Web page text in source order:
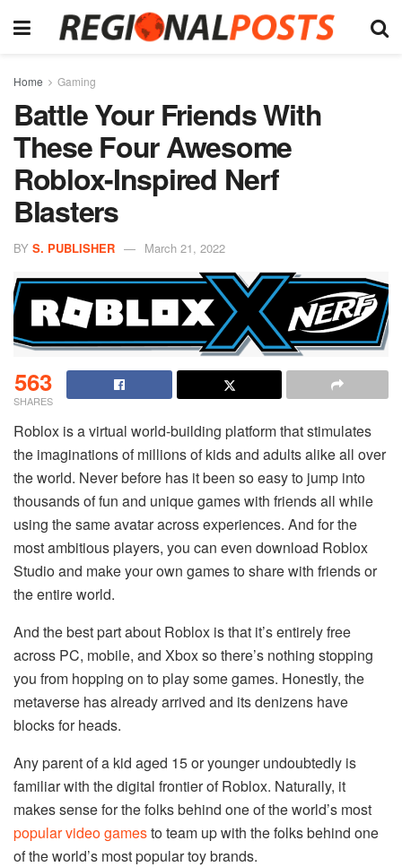
Home Gaming
Battle Your Friends With
These Four Awesome
Roblox-Inspired Nerf
Blasters
BY S. PUBLISHER March 21, 2022
563
SHARES
Roblox is a virtual world-building platform that stimulates
the imaginations of millions of kids and adults alike all over
the world. Never before has it been so easy to jump into
thousands of fun and unique games with friends all while
using the same avatar across experiences. And for the
most ambitious players, you can even download Roblox
Studio and make your own games to share with friends or
the entire world.
And the best part about Roblox is that it’s entirely free
across PC, mobile, and Xbox so there’s nothing stopping
you from hopping on to play some games. Honestly, the
metaverse has already arrived and its denizens have
blocks for heads.
Any parent of a kid aged 15 or younger undoubtedly is
familiar with the digital frontier of Roblox. Naturally, it
makes sense for the folks behind one of the world’s most
popular video gamesto team up with the folks behind one
of the world’s most popular toy brands.